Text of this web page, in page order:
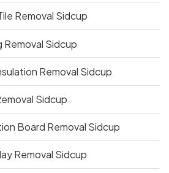
Removal Sidcup
Sidcup
Removal Sidcup
Sidcup
Board Removal Sidcup
Removal Sidcup